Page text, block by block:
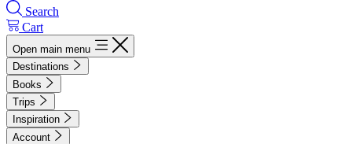
Search
Cart
Open main menu
Destinations
Books
Trips
Inspiration
Account